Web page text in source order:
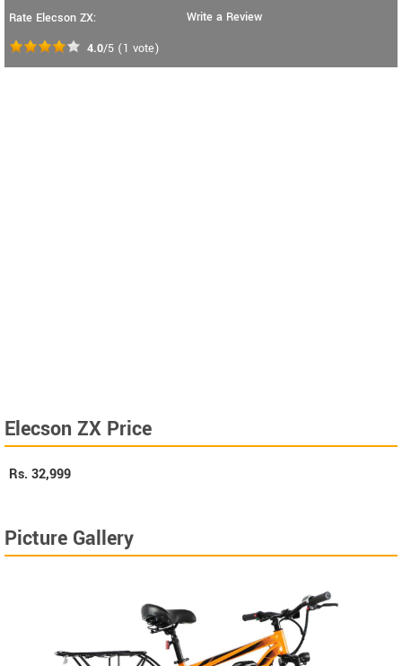
Rate Elecson ZX:
4.0/5 (1 vote)
Write a Review
Elecson ZX Price
Rs. 32,999
Picture Gallery